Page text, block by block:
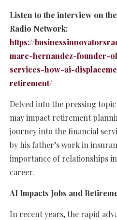
Listen to the interview on
Radio Network:
https://
marc-hernandez-founder-
services-how-ai-
retirement/
Delved into the pressing
may impact retirement
journey into the financial
by his father’s work in
importance of relationships
career.
AI Impacts Jobs and
In recent years, the rapid